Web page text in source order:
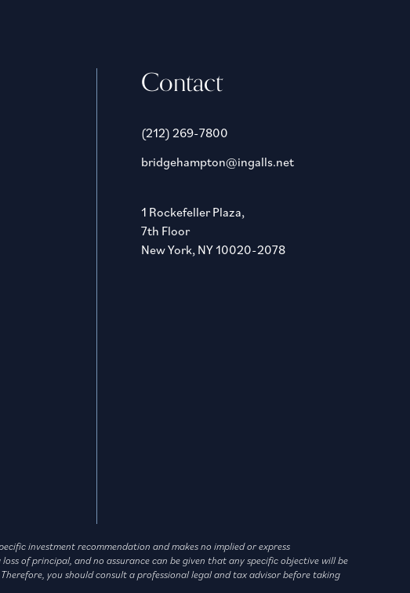
Contact
(212) 269-7800
bridgehampton@ingalls.net
1 Rockefeller Plaza,
7th Floor
New York, NY 10020-2078
investment recommendation and makes no implied or express
of principal, and no assurance can be given that any specific objective will be
you should consult a professional legal and tax advisor before taking